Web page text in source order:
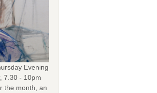
Evening
7.30 - 10pm
the month, an